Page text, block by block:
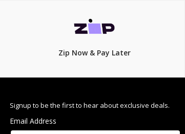
279.00
Zip Now & Pay Later
Signup to be the first to hear about exclusive deals.
Email Address